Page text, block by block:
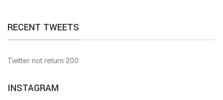
RECENT TWEETS
Twitter not return 200
INSTAGRAM